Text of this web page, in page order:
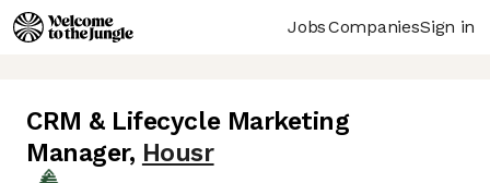
JobsCompaniesSign in
CRM & Lifecycle Marketing
Manager, Housr